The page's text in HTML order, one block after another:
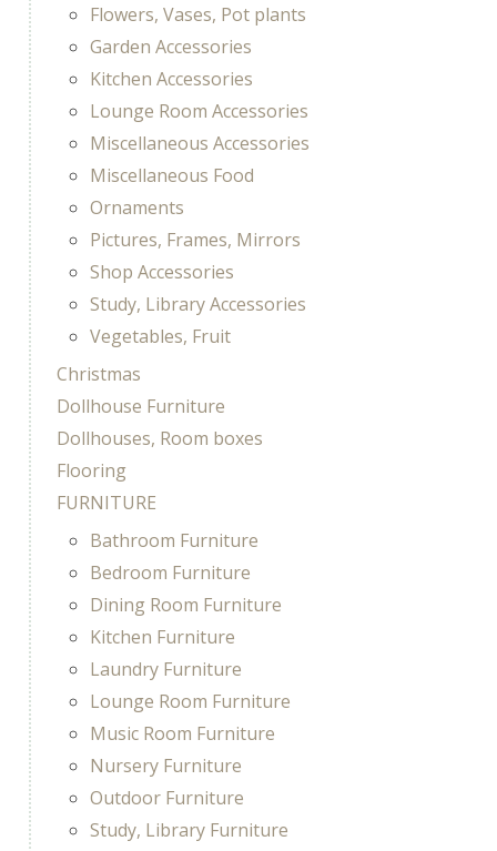
Flowers, Vases, Pot plants
Garden Accessories
Kitchen Accessories
Lounge Room Accessories
Miscellaneous Accessories
Miscellaneous Food
Ornaments
Pictures, Frames, Mirrors
Shop Accessories
Study, Library Accessories
Vegetables, Fruit
Christmas
Dollhouse Furniture
Dollhouses, Room boxes
Flooring
FURNITURE
Bathroom Furniture
Bedroom Furniture
Dining Room Furniture
Kitchen Furniture
Laundry Furniture
Lounge Room Furniture
Music Room Furniture
Nursery Furniture
Outdoor Furniture
Study, Library Furniture